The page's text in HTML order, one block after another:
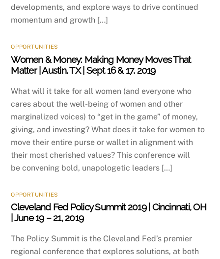
developments, and explore ways to drive continued
momentum and growth […]
OPPORTUNITIES
Women & Money: Making Money Moves That
Matter | Austin, TX | Sept 16 & 17, 2019
What will it take for all women (and everyone who
cares about the well-being of women and other
marginalized voices) to “get in the game” of money,
giving, and investing? What does it take for women to
move their entire purse or wallet in alignment with
their most cherished values? This conference will
be convening bold, unapologetic leaders […]
OPPORTUNITIES
Cleveland Fed Policy Summit 2019 | Cincinnati, OH
| June 19 – 21, 2019
The Policy Summit is the Cleveland Fed’s premier
regional conference that explores solutions, at both